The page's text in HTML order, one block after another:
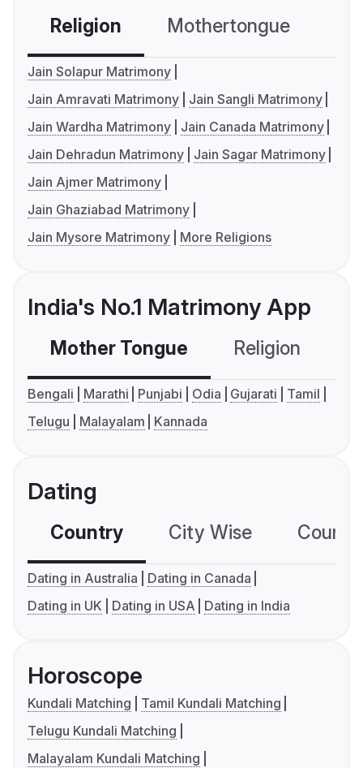
Religion Mothertongue
Jain Solapur Matrimony
Jain Amravati Matrimony
Jain Sangli Matrimony
Jain Wardha Matrimony
Jain Canada Matrimony
Jain Dehradun Matrimony
Jain Sagar Matrimony
Jain Ajmer Matrimony
Jain Ghaziabad Matrimony
Jain Mysore Matrimony
More Religions
India's No.1 Matrimony App
Mother Tongue Religion
Bengali Marathi Punjabi Odia Gujarati
Tamil
Telugu
Malayalam Kannada
Dating
Country City Wise
Dating in Australia
Dating in Canada
Dating in UK
Dating in USA Dating in India
Horoscope
Kundali Matching
Tamil Kundali Matching
Telugu Kundali Matching
Malayalam Kundali Matching